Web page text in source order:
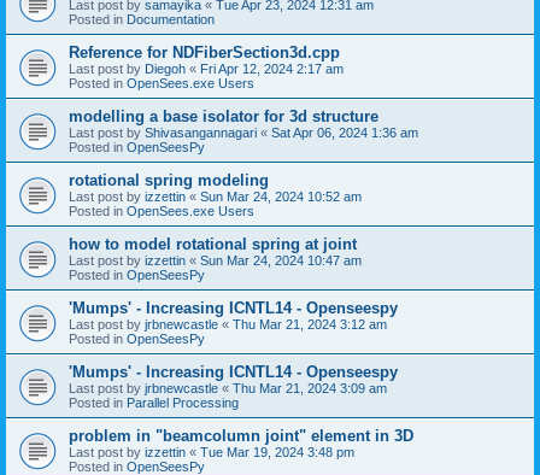
Last post by samayika « Tue Apr 23, 2024 12:31 am
Posted in Documentation
Reference for NDFiberSection3d.cpp
Last post by Diegoh « Fri Apr 12, 2024 2:17 am
Posted in OpenSees.exe Users
modelling a base isolator for 3d structure
Last post by Shivasangannagari « Sat Apr 06, 2024 1:36 am
Posted in OpenSeesPy
rotational spring modeling
Last post by izzettin « Sun Mar 24, 2024 10:52 am
Posted in OpenSees.exe Users
how to model rotational spring at joint
Last post by izzettin « Sun Mar 24, 2024 10:47 am
Posted in OpenSeesPy
'Mumps' - Increasing ICNTL14 - Openseespy
Last post by jrbnewcastle « Thu Mar 21, 2024 3:12 am
Posted in OpenSeesPy
'Mumps' - Increasing ICNTL14 - Openseespy
Last post by jrbnewcastle « Thu Mar 21, 2024 3:09 am
Posted in Parallel Processing
problem in "beamcolumn joint" element in 3D
Last post by izzettin « Tue Mar 19, 2024 3:48 pm
Posted in OpenSeesPy